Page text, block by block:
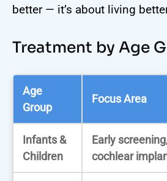
better — it’s about living
Treatment by Age
Age
Group
Focus Area
Infants &
Children
Early
cochlear